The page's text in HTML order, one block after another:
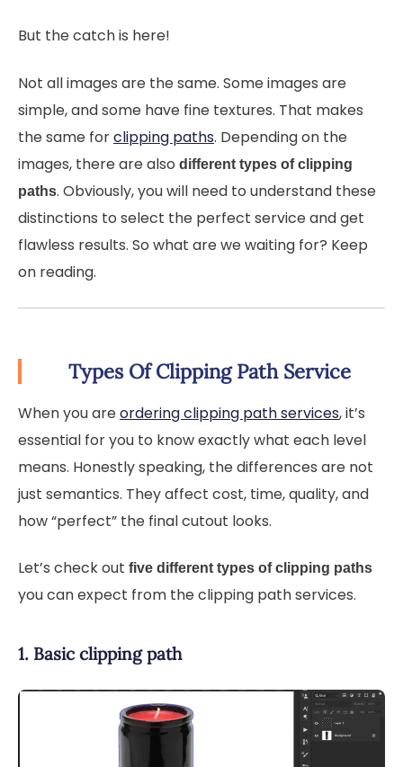
But the catch is here!
Not all images are the same. Some images are
simple, and some have fine textures. That makes
the same forclipping paths. Depending on the
images, there are also different types of clipping
paths. Obviously, you will need to understand these
distinctions to select the perfect service and get
flawless results. So what are we waiting for? Keep
on reading.
Types Of Clipping Path Service
When you areordering clipping path services, it’s
essential for you to know exactly what each level
means. Honestly speaking, the differences are not
just semantics. They affect cost, time, quality, and
how “perfect” the final cutout looks.
Let’s check out five different types of clipping paths
you can expect from the clipping path services.
1. Basic clipping path